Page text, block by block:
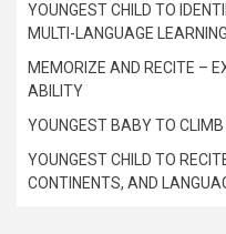
YOUNGEST CHILD TO
MULTI-LANGUAGE
MEMORIZE AND RECITE –
ABILITY
YOUNGEST BABY TO
YOUNGEST CHILD TO
CONTINENTS, AND